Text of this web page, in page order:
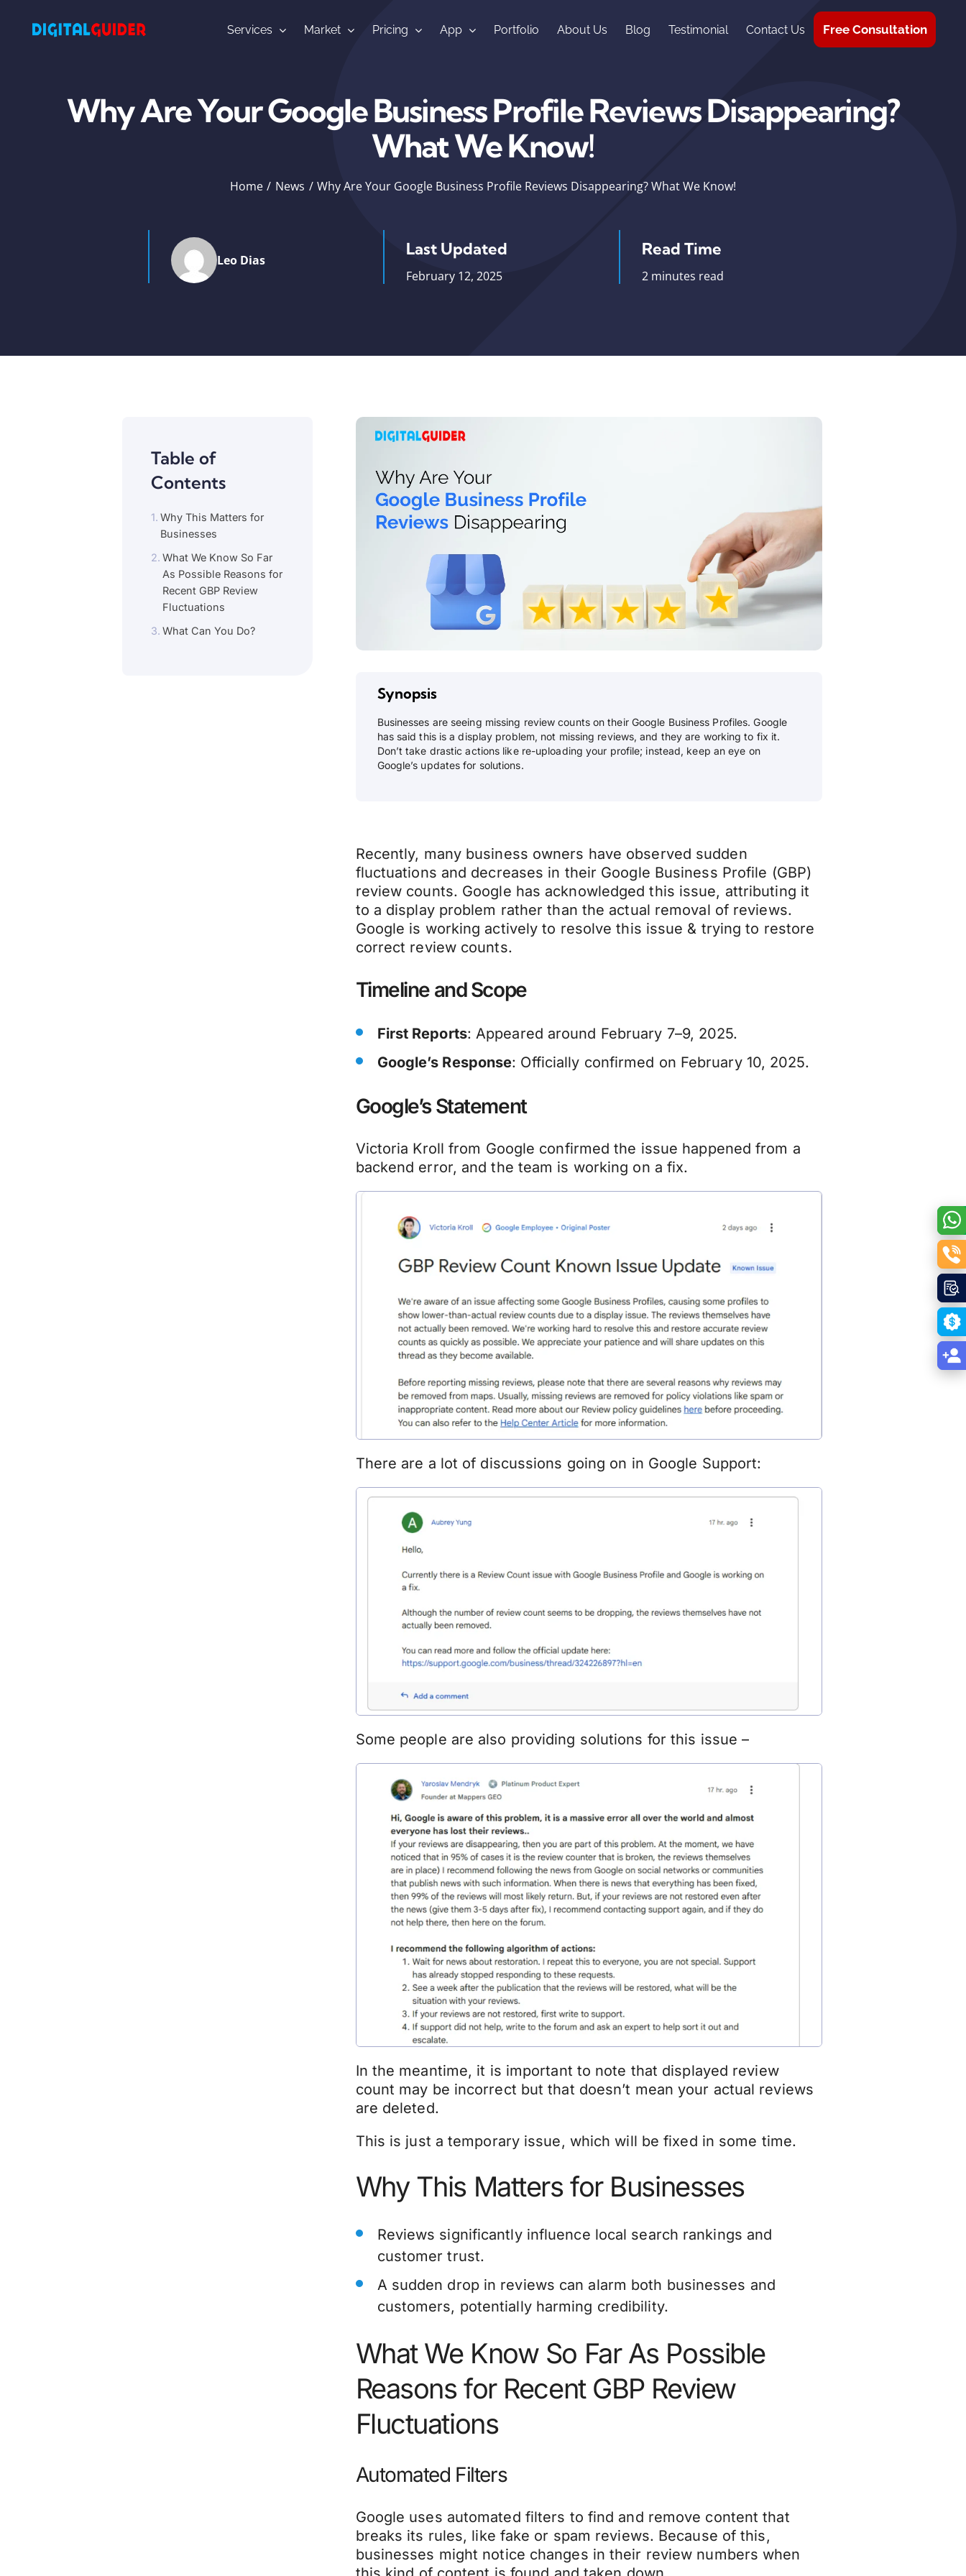
content
Services Market Pricing App Portfolio About Us Blog Testimonial Contact Us Free Consultation
Why Are Your Google Business Profile Reviews Disappearing?
What We Know!
Home News Why Are Your Google Business Profile Reviews Disappearing? What We Know!
Leo Dias
Last Updated
February 12, 2025
Read Time
2 minutes read
Table of
Contents
Why This Matters for
Businesses
What We Know So Far
As Possible Reasons for
Recent GBP Review
Fluctuations
What Can You Do?
Synopsis
Businesses are seeing missing review counts on their Google Business Profiles. Google
has said this is a display problem, not missing reviews, and they are working to fix it.
Don’t take drastic actions like re-uploading your profile; instead, keep an eye on
Google’s updates for solutions.
Recently, many business owners have observed sudden
fluctuations and decreases in their Google Business Profile (GBP)
review counts. Google has acknowledged this issue, attributing it
to a display problem rather than the actual removal of reviews.
Google is working actively to resolve this issue & trying to restore
correct review counts.
Timeline and Scope
First Reports: Appeared around February 7–9, 2025.
Google’s Response: Officially confirmed on February 10, 2025.
Google’s Statement
Victoria Kroll from Google confirmed the issue happened from a
backend error, and the team is working on a fix.
There are a lot of discussions going on in Google Support:
Some people are also providing solutions for this issue –
In the meantime, it is important to note that displayed review
count may be incorrect but that doesn’t mean your actual reviews
are deleted.
This is just a temporary issue, which will be fixed in some time.
Why This Matters for Businesses
Reviews significantly influence local search rankings and
customer trust.
A sudden drop in reviews can alarm both businesses and
customers, potentially harming credibility.
What We Know So Far As Possible
Reasons for Recent GBP Review
Fluctuations
Automated Filters
Google uses automated filters to find and remove content that
breaks its rules, like fake or spam reviews. Because of this,
businesses might notice changes in their review numbers when